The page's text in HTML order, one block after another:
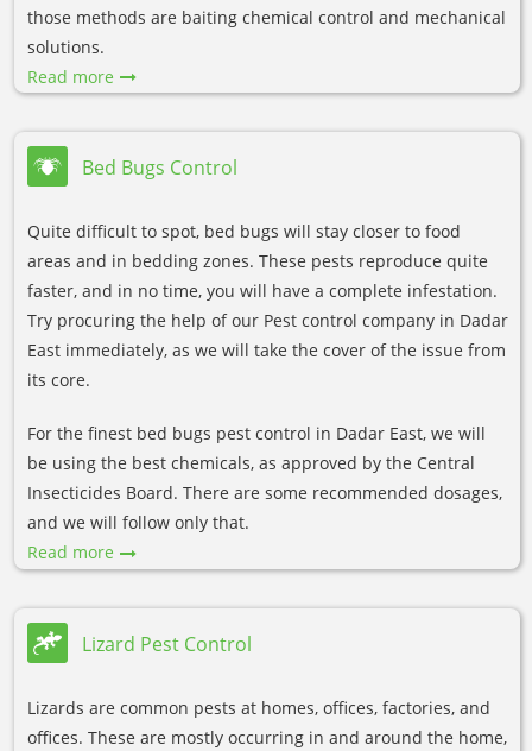
those methods are baiting chemical control and mechanical
solutions.
Read more
Bed Bugs Control
Quite difficult to spot, bed bugs will stay closer to food
areas and in bedding zones. These pests reproduce quite
faster, and in no time, you will have a complete infestation.
Try procuring the help of our Pest control company in Dadar
East immediately, as we will take the cover of the issue from
its core.
For the finest bed bugs pest control in Dadar East, we will
be using the best chemicals, as approved by the Central
Insecticides Board. There are some recommended dosages,
and we will follow only that.
Read more
Lizard Pest Control
Lizards are common pests at homes, offices, factories, and
offices. These are mostly occurring in and around the home,